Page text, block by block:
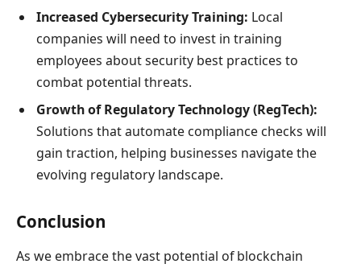
Increased Cybersecurity Training: Local
companies will need to invest in training
employees about security best practices to
combat potential threats.
Growth of Regulatory Technology (RegTech):
Solutions that automate compliance checks will
gain traction, helping businesses navigate the
evolving regulatory landscape.
Conclusion
As we embrace the vast potential of blockchain